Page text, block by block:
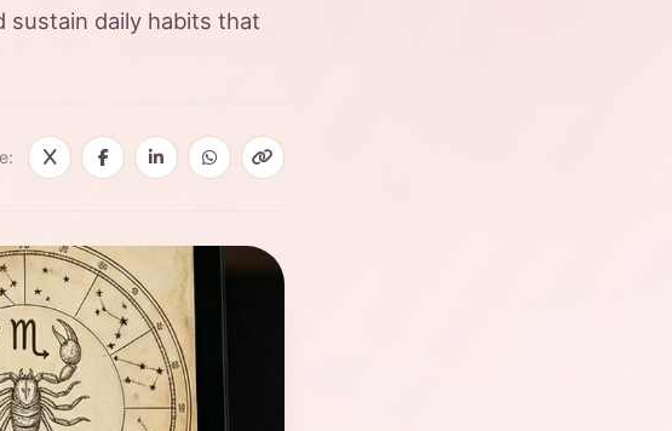
sustain daily habits that